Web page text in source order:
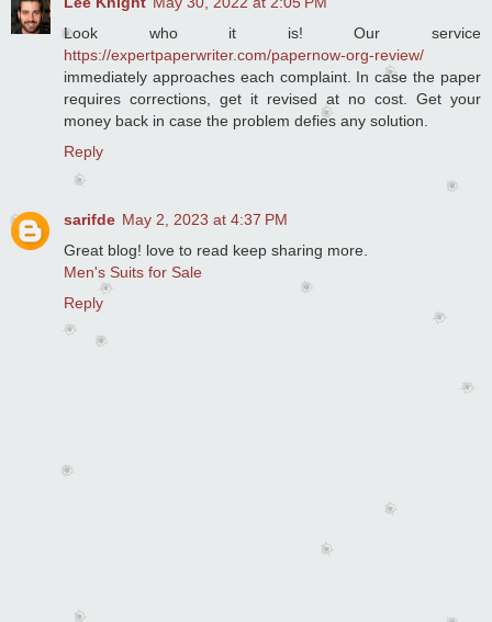
Look who it is! Our service
https://expertpaperwriter.com/papernow-org-review/
immediately approaches each complaint. In case the paper
requires corrections, get it revised at no cost. Get your
money back in case the problem defies any solution.
Reply
sarifde May 2, 2023 at 4:37 PM
Great blog! love to read keep sharing more.
Men's Suits for Sale
Reply